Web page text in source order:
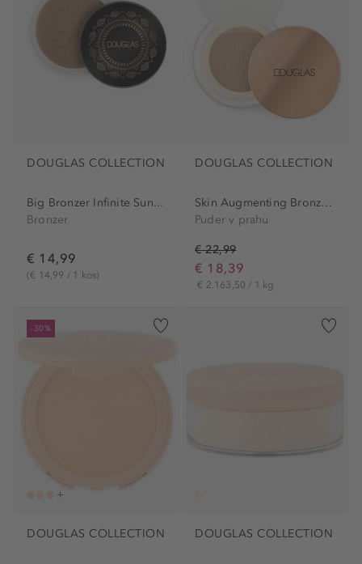
DOUGLAS COLLECTION
Big Bronzer Infinite Sun...
Bronzer
€ 14,99
(€ 14,99 / 1 kos)
DOUGLAS COLLECTION
Skin Augmenting Bronzing...
Puder v prahu
€ 22,99
€ 18,39
€ 2.163,50 / 1 kg
-30%
DOUGLAS COLLECTION DOUGLAS COLLECTION